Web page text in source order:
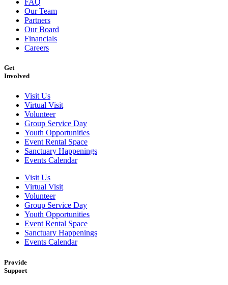
FAQ
Our Team
Partners
Our Board
Financials
Careers
Get
Involved
Visit Us
Virtual Visit
Volunteer
Group Service Day
Youth Opportunities
Event Rental Space
Sanctuary Happenings
Events Calendar
Visit Us
Virtual Visit
Volunteer
Group Service Day
Youth Opportunities
Event Rental Space
Sanctuary Happenings
Events Calendar
Provide
Support